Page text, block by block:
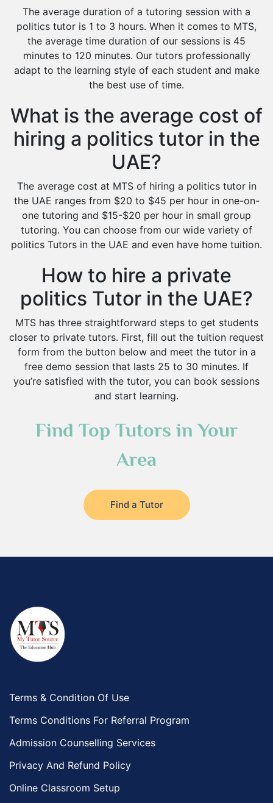
The average duration of a tutoring session with a
politics tutor is 1 to 3 hours. When it comes to MTS,
the average time duration of our sessions is 45
minutes to 120 minutes. Our tutors professionally
adapt to the learning style of each student and make
the best use of time.
What is the average cost of
hiring a politics tutor in the
UAE?
The average cost at MTS of hiring a politics tutor in
the UAE ranges from $20 to $45 per hour in one-on-
one tutoring and $15-$20 per hour in small group
tutoring. You can choose from our wide variety of
politics Tutors in the UAE and even have home tuition.
How to hire a private
politics Tutor in the UAE?
MTS has three straightforward steps to get students
closer to private tutors. First, fill out the tuition request
form from the button below and meet the tutor in a
free demo session that lasts 25 to 30 minutes. If
you’re satisfied with the tutor, you can book sessions
and start learning.
Find Top Tutors in Your
Area
Find a Tutor
Terms & Condition Of Use
Terms Conditions For Referral Program
Admission Counselling Services
Privacy And Refund Policy
Online Classroom Setup